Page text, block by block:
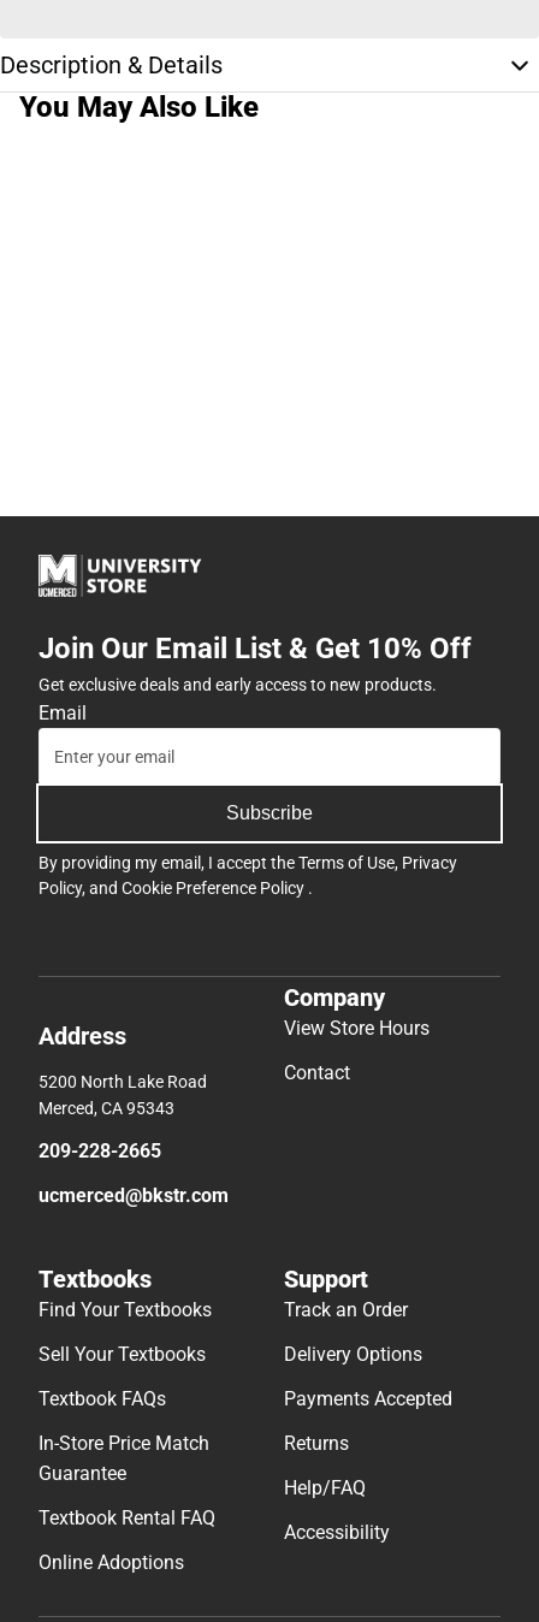
Description & Details
You May Also Like
Join Our Email List & Get 10% Off
Get exclusive deals and early access to new products.
Email
Subscribe
By providing my email, I accept theTerms of Use, Privacy
Policy, and Cookie Preference Policy .
Address
5200 North Lake Road
Merced, CA 95343
209-228-2665
ucmerced@bkstr.com
Company
View Store Hours
Contact
Textbooks
Find Your Textbooks
Sell Your Textbooks
Textbook FAQs
In-Store Price Match
Guarantee
Textbook Rental FAQ
Online Adoptions
Support
Track an Order
Delivery Options
Payments Accepted
Returns
Help/FAQ
Accessibility